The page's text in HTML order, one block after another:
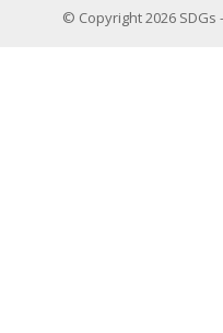
© Copyright 2026 SDGs